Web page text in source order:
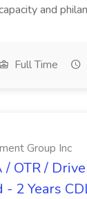
and
Full Time
Group Inc
/ OTR /
2 Years